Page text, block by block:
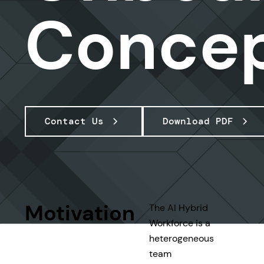
Contact Us Download PDF
Motivation
The AI Hybrid
Workforce is a
heterogeneous
team